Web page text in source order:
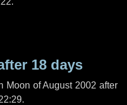
18 days
Moon of August 2002 after